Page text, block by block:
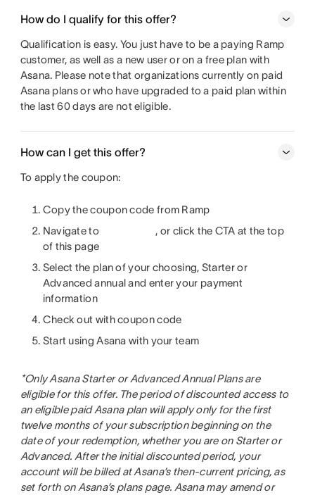
How do I qualify for this offer?
Qualification is easy. You just have to be a paying Ramp
customer, as well as a new user or on a free plan with
Asana. Please note that organizations currently on paid
Asana plans or who have upgraded to a paid plan within
the last 60 days are not eligible.
How can I get this offer?
To apply the coupon:
Copy the coupon code from Ramp
Navigate to
, or click the CTA at the top
of this page
Select the plan of your choosing, Starter or
Advanced annual and enter your payment
information
Check out with coupon code
Start using Asana with your team
*Only Asana Starter or Advanced Annual Plans are
eligible for this offer. The period of discounted access to
an eligible paid Asana plan will apply only for the first
twelve months of your subscription beginning on the
date of your redemption, whether you are on Starter or
Advanced. After the initial discounted period, your
account will be billed at Asana’s then-current pricing, as
set forth on Asana’s plans page. Asana may amend or